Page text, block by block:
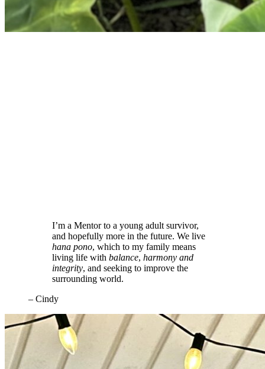
I’m a Mentor to a young adult survivor,
and hopefully more in the future. We live
hana pono, which to my family means
living life with balance, harmony and
integrity, and seeking to improve the
surrounding world.
– Cindy